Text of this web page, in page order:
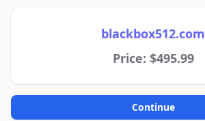
blackbox512.com
Price: $495.99
Continue